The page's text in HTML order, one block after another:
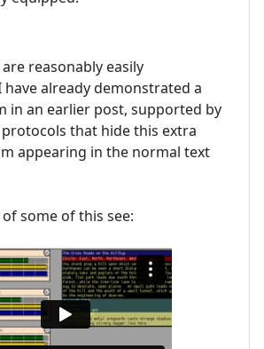
reasonably easily
already demonstrated a
in an earlier post, supported by
that hide this extra
appearing in the normal text
some of this see: